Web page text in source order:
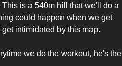
is a 540m hill that we'll do a
could happen when we get
intimidated by this map.
we do the workout, he's the